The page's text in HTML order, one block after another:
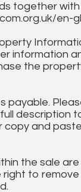
together
information
the
payable.
description
and
the sale
to